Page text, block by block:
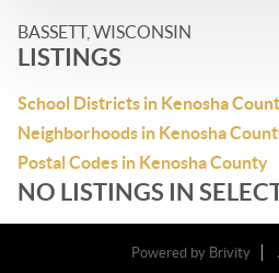
BASSETT, WISCONSIN
LISTINGS
School Districts in Kenosha
Neighborhoods in Kenosha
Postal Codes in Kenosha County
NO LISTINGS IN
Powered by Brivity